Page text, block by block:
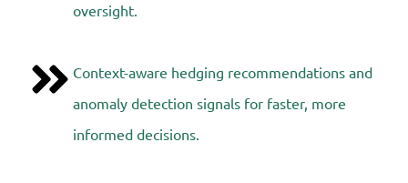
oversight.
Context-aware hedging recommendations and
anomaly detection signals for faster, more
informed decisions.